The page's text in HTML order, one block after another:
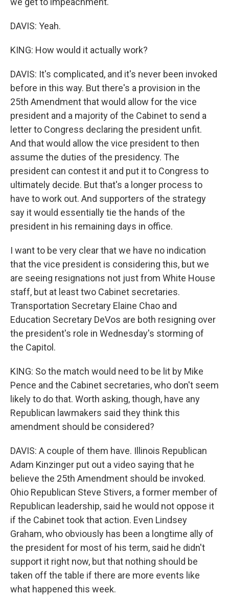
DAVIS: Yeah.
KING: How would it actually work?
DAVIS: It's complicated, and it's never been invoked
before in this way. But there's a provision in the
25th Amendment that would allow for the vice
president and a majority of the Cabinet to send a
letter to Congress declaring the president unfit.
And that would allow the vice president to then
assume the duties of the presidency. The
president can contest it and put it to Congress to
ultimately decide. But that's a longer process to
have to work out. And supporters of the strategy
say it would essentially tie the hands of the
president in his remaining days in office.
I want to be very clear that we have no indication
that the vice president is considering this, but we
are seeing resignations not just from White House
staff, but at least two Cabinet secretaries.
Transportation Secretary Elaine Chao and
Education Secretary DeVos are both resigning over
the president's role in Wednesday's storming of
the Capitol.
KING: So the match would need to be lit by Mike
Pence and the Cabinet secretaries, who don't seem
likely to do that. Worth asking, though, have any
Republican lawmakers said they think this
amendment should be considered?
DAVIS: A couple of them have. Illinois Republican
Adam Kinzinger put out a video saying that he
believe the 25th Amendment should be invoked.
Ohio Republican Steve Stivers, a former member of
Republican leadership, said he would not oppose it
if the Cabinet took that action. Even Lindsey
Graham, who obviously has been a longtime ally of
the president for most of his term, said he didn't
support it right now, but that nothing should be
taken off the table if there are more events like
what happened this week.